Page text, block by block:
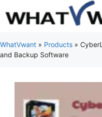
to
WhatVwant » Products »
and Backup Software